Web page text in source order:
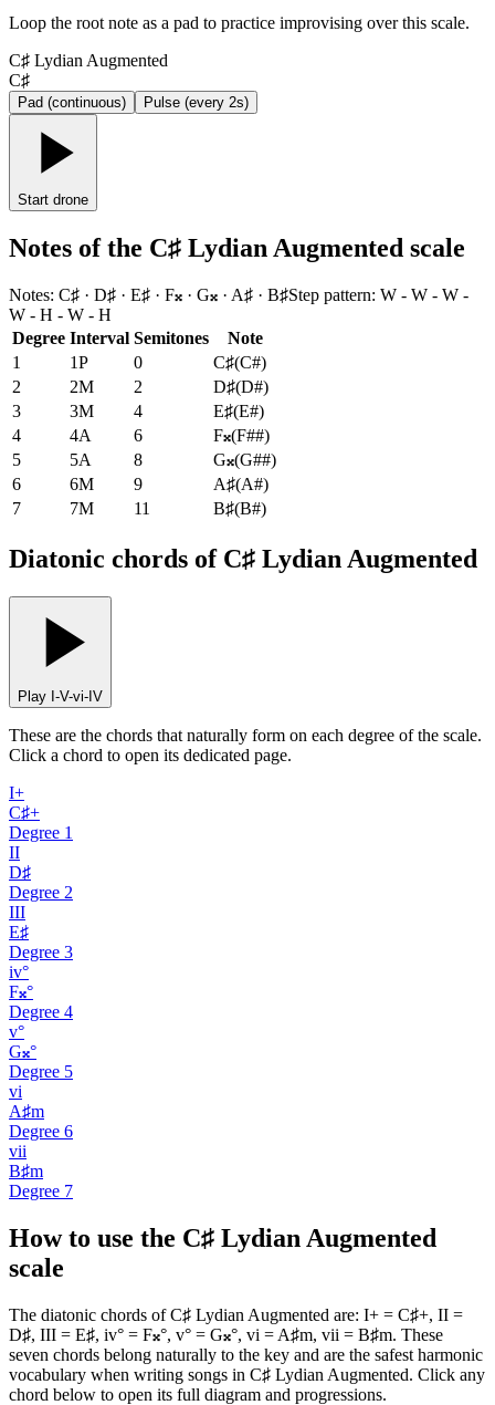
Loop the root note as a pad to practice improvising over this scale.
C♯ Lydian Augmented
C♯
Pad (continuous) Pulse (every 2s)
Start drone
Notes of the C♯ Lydian Augmented scale
Notes: C♯ · D♯ · E♯ · F𝄪 · G𝄪 · A♯ · B♯Step pattern: W - W - W -
W - H - W - H
Degree Interval Semitones
Note
1
1P 0 C♯(C#)
2
2M 2 D♯(D#)
3
3M 4 E♯(E#)
4
4A 6 F𝄪(F##)
5
5A 8 G𝄪(G##)
6
6M 9 A♯(A#)
7
7M 11 B♯(B#)
Diatonic chords of C♯ Lydian Augmented
Play I-V-vi-IV
These are the chords that naturally form on each degree of the scale.
Click a chord to open its dedicated page.
I+
C♯+
Degree 1
II
D♯
Degree 2
III
E♯
Degree 3
iv°
F𝄪°
Degree 4
v°
G𝄪°
Degree 5
vi
A♯m
Degree 6
vii
B♯m
Degree 7
How to use the C♯ Lydian Augmented
scale
The diatonic chords of C♯ Lydian Augmented are: I+ = C♯+, II =
D♯, III = E♯, iv° = F𝄪°, v° = G𝄪°, vi = A♯m, vii = B♯m. These
seven chords belong naturally to the key and are the safest harmonic
vocabulary when writing songs in C♯ Lydian Augmented. Click any
chord below to open its full diagram and progressions.